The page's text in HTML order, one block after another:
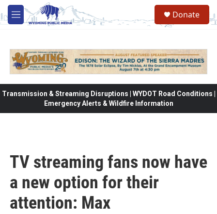
Skip to main content
M
e
Donate
Transmission & Streaming Disruptions | WYDOT Road Conditions |
Emergency Alerts & Wildfire Information
TV streaming fans now have
a new option for their
attention: Max